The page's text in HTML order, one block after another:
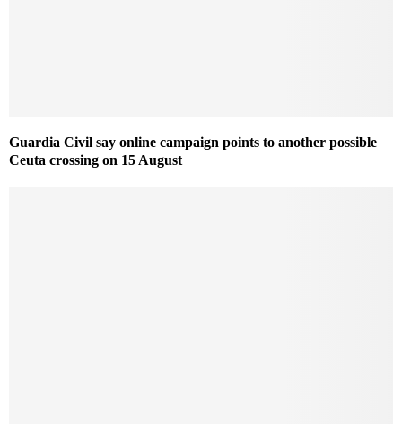
Guardia Civil say online campaign points to another possible
Ceuta crossing on 15 August